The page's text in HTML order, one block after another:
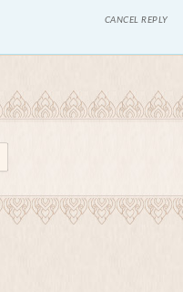
CANCEL REPLY